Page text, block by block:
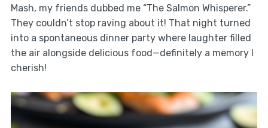
Mash, my friends dubbed me “The Salmon Whisperer.”
They couldn’t stop raving about it! That night turned
into a spontaneous dinner party where laughter filled
the air alongside delicious food—definitely a memory I
cherish!